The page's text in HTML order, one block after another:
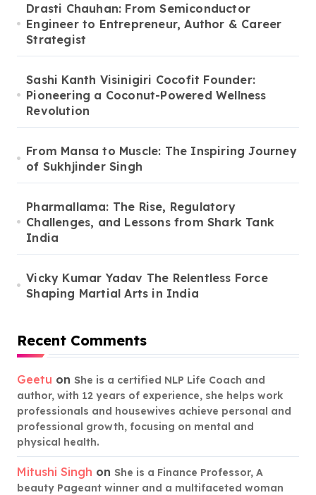
Drasti Chauhan: From Semiconductor
Engineer to Entrepreneur, Author & Career
Strategist
Sashi Kanth Visinigiri Cocofit Founder:
Pioneering a Coconut-Powered Wellness
Revolution
From Mansa to Muscle: The Inspiring Journey
of Sukhjinder Singh
Pharmallama: The Rise, Regulatory
Challenges, and Lessons from Shark Tank
India
Vicky Kumar Yadav The Relentless Force
Shaping Martial Arts in India
Recent Comments
Geetu on She is a certified NLP Life Coach and
author, with 12 years of experience, she helps work
professionals and housewives achieve personal and
professional growth, focusing on mental and
physical health.
Mitushi Singh on She is a Finance Professor, A
beauty Pageant winner and a multifaceted woman